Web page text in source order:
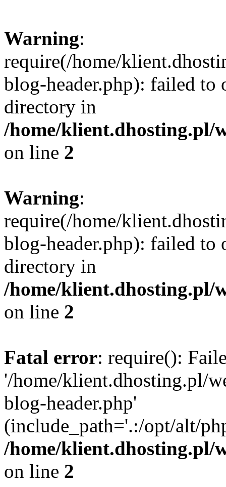
Warning:
require(/home/
blog-header.php): failed to
directory in
/home/klient.dhosting.pl/
on line 2
Warning:
require(/home/
blog-header.php): failed to
directory in
/home/klient.dhosting.pl/
on line 2
Fatal error: require():
'/home/klient.dhosting.pl/
blog-header.php'
(include_path='.:/opt/alt/
/home/klient.dhosting.pl/
on line 2